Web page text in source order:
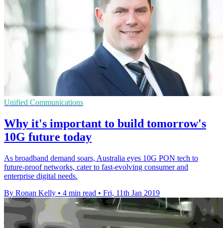
Unified Communications
Why it's important to build tomorrow's
10G future today
As broadband demand soars, Australia eyes 10G PON tech to
future-proof networks, cater to fast-evolving consumer and
enterprise digital needs.
By Ronan Kelly • 4 min read • Fri, 11th Jan 2019